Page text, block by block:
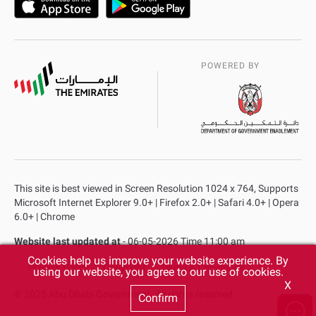
POWERED BY
This site is best viewed in Screen Resolution 1024 x 764, Supports
Microsoft Internet Explorer 9.0+ | Firefox 2.0+ | Safari 4.0+ | Opera
6.0+ | Chrome
Website last updated at- 06-05-2026 Time 11:00 am
Privacy Policy Copyright Terms & Conditions
© 2025 Abu Dhabi Government. All rights reserved.
X
Cookies help us improve your website experience. By
using our website, you agree to our use of cookies.
Confirm